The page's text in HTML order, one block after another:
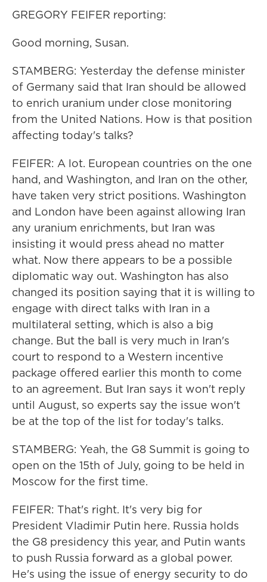
GREGORY FEIFER reporting:
Good morning, Susan.
STAMBERG: Yesterday the defense minister
of Germany said that Iran should be allowed
to enrich uranium under close monitoring
from the United Nations. How is that position
affecting today's talks?
FEIFER: A lot. European countries on the one
hand, and Washington, and Iran on the other,
have taken very strict positions. Washington
and London have been against allowing Iran
any uranium enrichments, but Iran was
insisting it would press ahead no matter
what. Now there appears to be a possible
diplomatic way out. Washington has also
changed its position saying that it is willing to
engage with direct talks with Iran in a
multilateral setting, which is also a big
change. But the ball is very much in Iran's
court to respond to a Western incentive
package offered earlier this month to come
to an agreement. But Iran says it won't reply
until August, so experts say the issue won't
be at the top of the list for today's talks.
STAMBERG: Yeah, the G8 Summit is going to
open on the 15th of July, going to be held in
Moscow for the first time.
FEIFER: That's right. It's very big for
President Vladimir Putin here. Russia holds
the G8 presidency this year, and Putin wants
to push Russia forward as a global power.
He's using the issue of energy security to do